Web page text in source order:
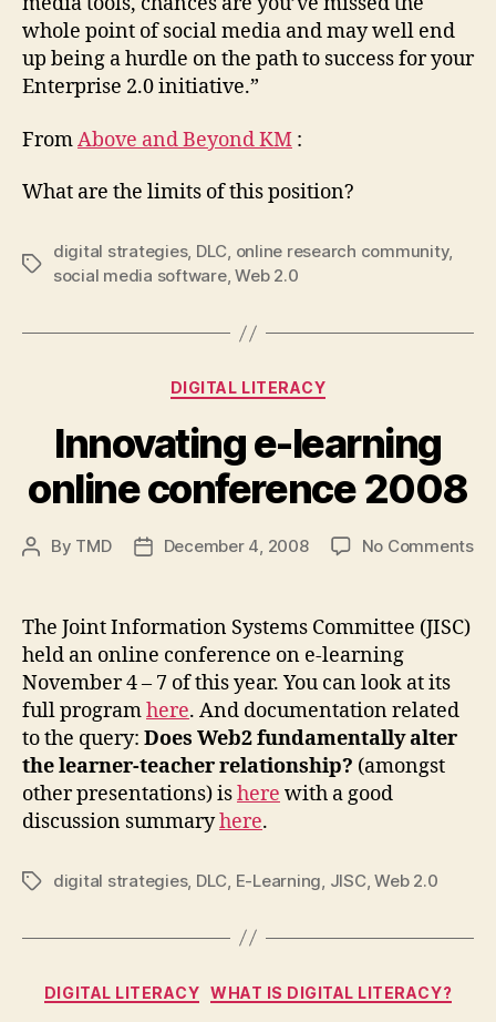
whole point of social media and may well end
up being a hurdle on the path to success for your
Enterprise 2.0 initiative.”
FromAbove and Beyond KM :
What are the limits of this position?
Tags
digital strategies, DLC, online research community,
social media software,Web 2.0
Categories
DIGITAL LITERACY
Innovating e-learning
online conference 2008
Post
By TMD
PostDecember 4, 2008 No Commentson
The Joint Information Systems Committee (JISC)
held an online conference on e-learning
November 4 – 7 of this year. You can look at its
full programhere. And documentation related
to the query: Does Web2 fundamentally alter
the learner-teacher relationship? (amongst
other presentations) ishere with a good
discussion summaryhere.
Tagsdigital strategies, DLC E-Learning JISC,Web 2.0
Categories
DIGITAL LITERACY WHAT IS DIGITAL LITERACY?